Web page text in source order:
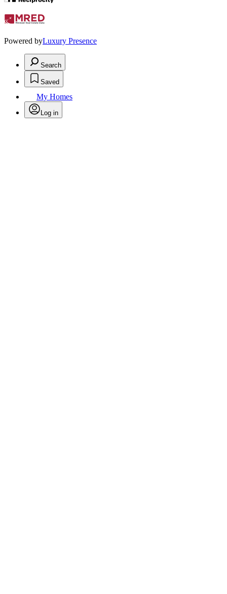
Powered byLuxury Presence
Search
Saved
My Homes
Log in